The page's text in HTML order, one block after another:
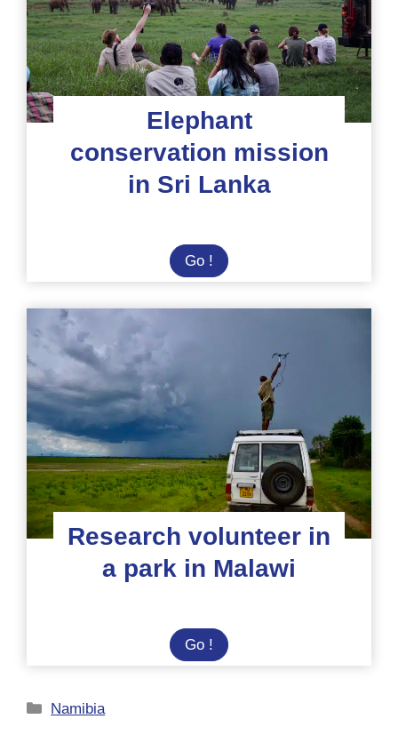
Elephant
conservation mission
in Sri Lanka
Go ! Elephant
conservation
mission
Research volunteer in
a park in Malawi
Go ! Research
volunteer
Categories
Namibia